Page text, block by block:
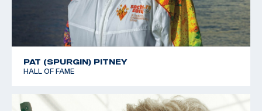
PAT (SPURGIN) PITNEY
HALL OF FAME